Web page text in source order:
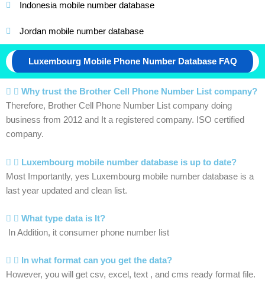
Indonesia mobile number database
Jordan mobile number database
Luxembourg Mobile Phone Number Database FAQ
Why trust the Brother Cell Phone Number List company?
Therefore, Brother Cell Phone Number List company doing
business from 2012 and It a registered company. ISO certified
company.
Luxembourg mobile number database is up to date?
Most Importantly, yes Luxembourg mobile number database is a
last year updated and clean list.
What type data is It?
In Addition, it consumer phone number list
In what format can you get the data?
However, you will get csv, excel, text , and cms ready format file.